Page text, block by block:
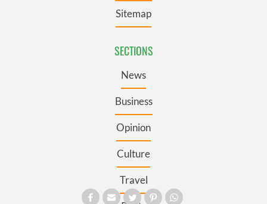
Sitemap
SECTIONS
News
Business
Opinion
Culture
Travel